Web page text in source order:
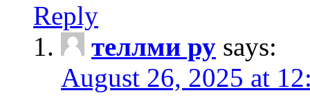
Reply
теллми ру says:
August 26, 2025 at